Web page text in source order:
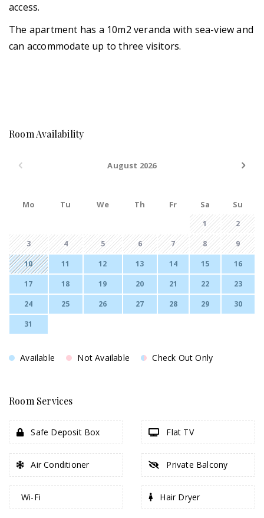
access.
The apartment has a 10m2 veranda with sea-view and
can accommodate up to three visitors.
Room Availability
August 2026
Mo Tu We Th Fr Sa Su
1
2
3
4 5 6 7 8
9
10
11 12 13 14 15
16
17
18 19 20 21 22
23
24
25 26 27 28 29
30
31
Available Not Available Check Out Only
Room Services
Safe Deposit Box Flat TV
Air Conditioner Private Balcony
Wi-Fi Hair Dryer